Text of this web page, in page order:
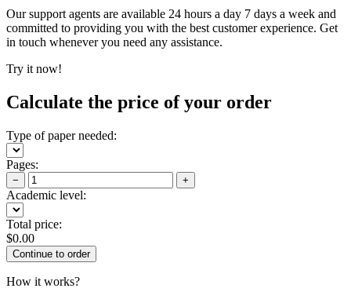
Our support agents are available 24 hours a day 7 days a week and
committed to providing you with the best customer experience. Get
in touch whenever you need any assistance.
Try it now!
Calculate the price of your order
Type of paper needed:
Pages:
− +
Academic level:
Total price:
$0.00
How it works?